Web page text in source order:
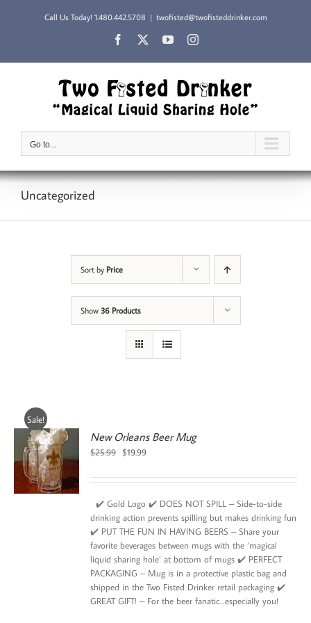
Call Us Today! 1.480.442.5708 | twofisted@twofisteddrinker.com
Facebook YouTubeInstagram
Go to...
Uncategorized
Sort by Price
Show 36 Products
Sale!
New Orleans Beer Mug
$25.99
Original
was:
$19.99Current
is:
✔️ Gold Logo ✔️ DOES NOT SPILL – Side-to-side
drinking action prevents spilling but makes drinking fun
✔️ PUT THE FUN IN HAVING BEERS – Share your
favorite beverages between mugs with the ‘magical
liquid sharing hole’ at bottom of mugs ✔️ PERFECT
PACKAGING – Mug is in a protective plastic bag and
shipped in the Two Fisted Drinker retail packaging ✔️
GREAT GIFT! – For the beer fanatic…especially you!